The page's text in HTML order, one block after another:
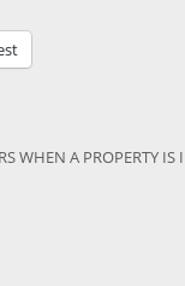
WHEN A PROPERTY IS